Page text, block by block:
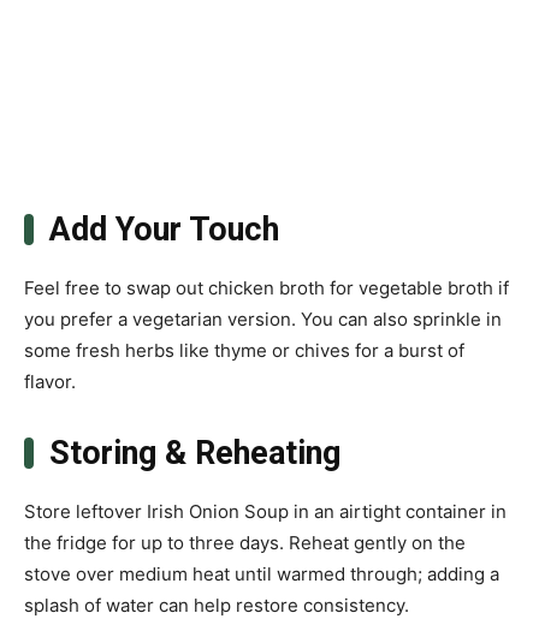
Add Your Touch
Feel free to swap out chicken broth for vegetable broth if
you prefer a vegetarian version. You can also sprinkle in
some fresh herbs like thyme or chives for a burst of
flavor.
Storing & Reheating
Store leftover Irish Onion Soup in an airtight container in
the fridge for up to three days. Reheat gently on the
stove over medium heat until warmed through; adding a
splash of water can help restore consistency.